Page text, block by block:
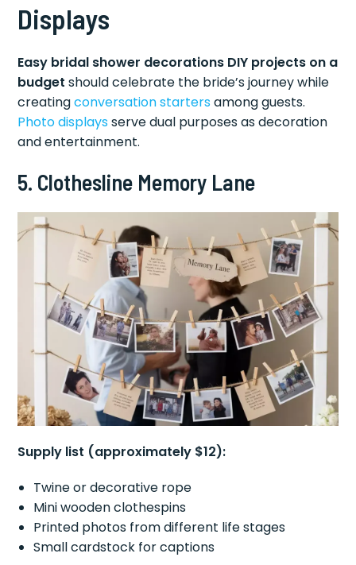
Displays
Easy bridal shower decorations DIY projects on a
budget should celebrate the bride’s journey while
creatingconversation startersamong guests.
Photo displaysserve dual purposes as decoration
and entertainment.
5. Clothesline Memory Lane
Supply list (approximately $12):
Twine or decorative rope
Mini wooden clothespins
Printed photos from different life stages
Small cardstock for captions